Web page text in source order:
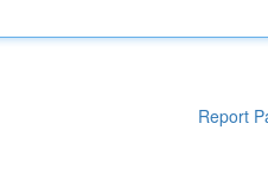
Report